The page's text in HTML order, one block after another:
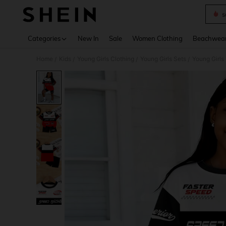
Categories New In Sale Women Clothing